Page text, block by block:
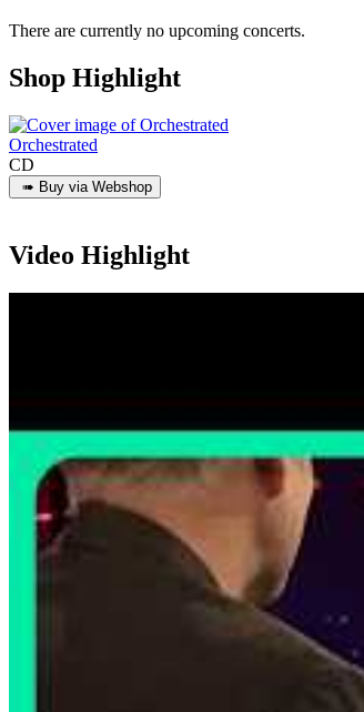
There are currently no upcoming concerts.
Shop Highlight
Orchestrated
CD
Video Highlight